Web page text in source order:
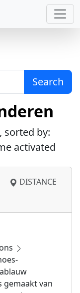
Search
sorted by:
activated
DISTANCE
gemaakt van